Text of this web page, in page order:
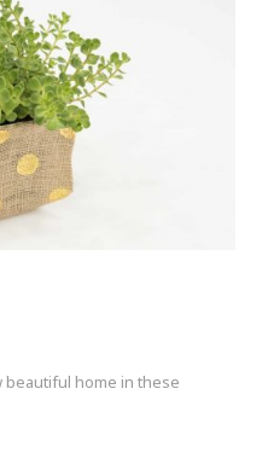
beautiful home in these